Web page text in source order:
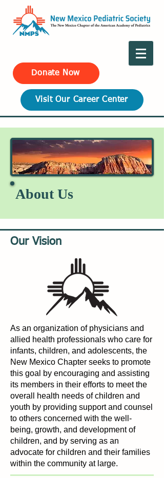
Donate Now
Visit Our Career Center
About Us
Our Vision
As an organization of physicians and
allied health professionals who care for
infants, children, and adolescents, the
New Mexico Chapter seeks to promote
this goal by encouraging and assisting
its members in their efforts to meet the
overall health needs of children and
youth by providing support and counsel
to others concerned with the well-
being, growth, and development of
children, and by serving as an
advocate for children and their families
within the community at large.